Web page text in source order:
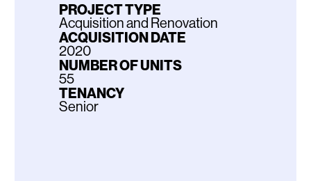
PROJECT TYPE
Acquisition and Renovation
ACQUISITION DATE
2020
NUMBER OF UNITS
55
TENANCY
Senior